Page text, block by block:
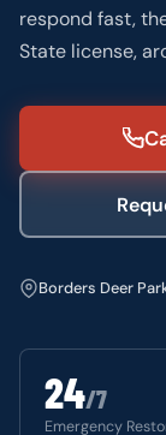
respond fast,
State license,
Borders Deer
24/7
Emergency